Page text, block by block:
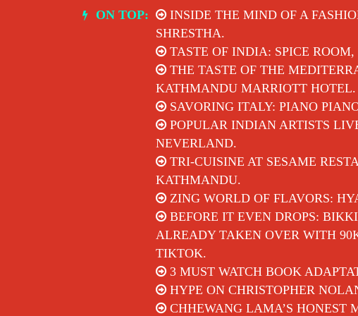
ON TOP:
INSIDE THE MIND OF A
SHRESTHA.
TASTE OF INDIA: SPICE
THE TASTE OF THE
KATHMANDU MARRIOTT HOTEL.
SAVORING ITALY: PIANO
POPULAR INDIAN ARTISTS
NEVERLAND.
TRI-CUISINE AT SESAME
KATHMANDU.
ZING WORLD OF FLAVORS:
BEFORE IT EVEN DROPS:
ALREADY TAKEN OVER WITH
TIKTOK.
3 MUST WATCH BOOK
HYPE ON CHRISTOPHER
CHHEWANG LAMA’S HONEST